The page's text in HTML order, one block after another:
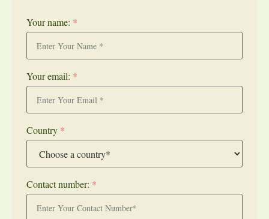
Your name: *
Your email: *
Country *
Contact number: *